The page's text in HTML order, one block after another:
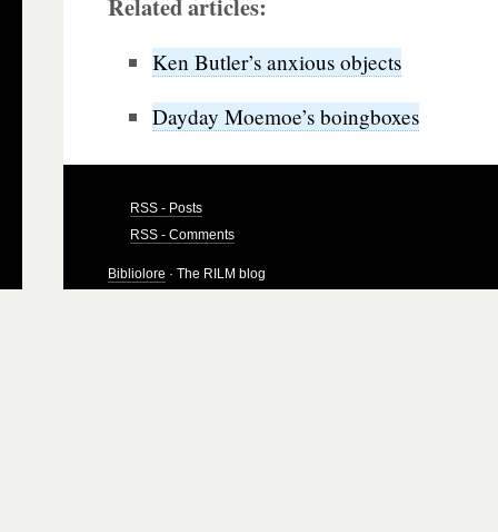
Related articles:
Ken Butler’s anxious objects
Dayday Moemoe’s boingboxes
RSS - Posts
RSS - Comments
Bibliolore · The RILM blog